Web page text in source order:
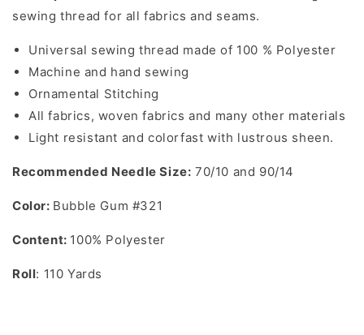
in
Gum
#321
110
yards
in
Gum
#321
110
yards
sewing thread for all fabrics and seams.
Universal sewing thread made of 100 % Polyester
Machine and hand sewing
Ornamental Stitching
All fabrics, woven fabrics and many other materials
Light resistant and colorfast with lustrous sheen.
Recommended Needle Size: 70/10 and 90/14
Color: Bubble Gum #321
Content: 100% Polyester
Roll: 110 Yards